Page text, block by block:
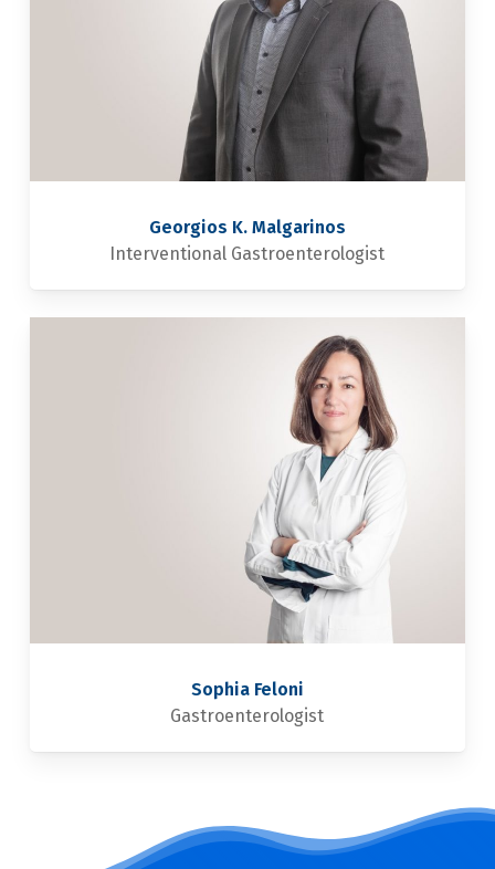
Georgios K. Malgarinos
Interventional Gastroenterologist
Sophia Feloni
Gastroenterologist